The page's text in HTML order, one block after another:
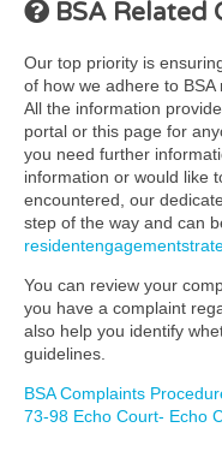
BSA Related
Our top priority is
of how we adhere to BSA
All the information
portal or this page for
you need further
information or would like
encountered, our
step of the way and can
You can review your
you have a complaint
also help you identify
guidelines.
BSA Complaints
73-98 Echo Court- Echo